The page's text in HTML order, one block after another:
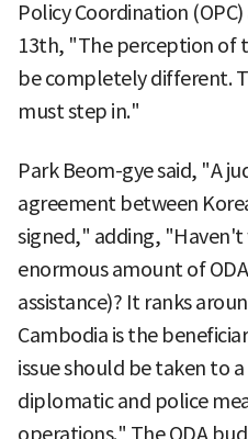
Policy Coordination
13th, "The perception of
be completely different.
must step in."
Park Beom-gye said, "A
agreement between
signed," adding, "Haven't
enormous amount of
assistance)? It ranks
Cambodia is the
issue should be taken to
diplomatic and police
operations." The ODA